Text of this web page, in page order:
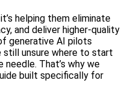
helping them eliminate
and deliver higher-quality
generative AI pilots
still unsure where to start
That’s why we
built specifically for